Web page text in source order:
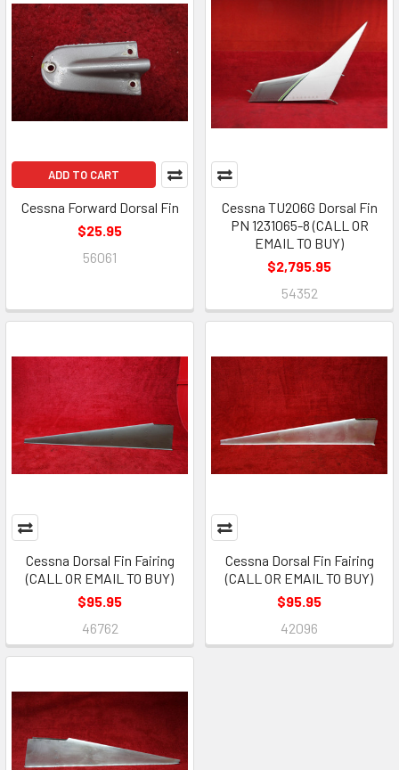
ADD TO CART
Cessna Forward Dorsal Fin
$25.95
56061
Cessna TU206G Dorsal Fin
PN 1231065-8 (CALL OR
EMAIL TO BUY)
$2,795.95
54352
Cessna Dorsal Fin Fairing
(CALL OR EMAIL TO BUY)
$95.95
46762
Cessna Dorsal Fin Fairing
(CALL OR EMAIL TO BUY)
$95.95
42096